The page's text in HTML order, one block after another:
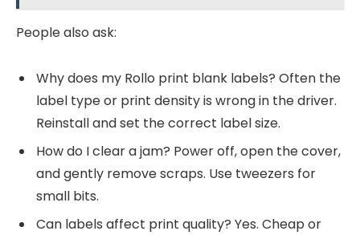
People also ask:
Why does my Rollo print blank labels? Often the
label type or print density is wrong in the driver.
Reinstall and set the correct label size.
How do I clear a jam? Power off, open the cover,
and gently remove scraps. Use tweezers for
small bits.
Can labels affect print quality? Yes. Cheap or